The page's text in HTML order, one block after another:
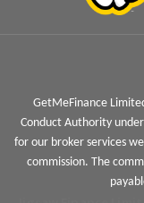
GetMeFinance
Conduct Authority
for our broker services
commission. The